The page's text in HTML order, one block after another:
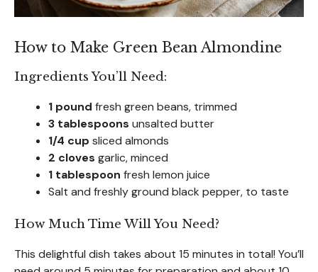
How to Make Green Bean Almondine
Ingredients You’ll Need:
1 pound fresh green beans, trimmed
3 tablespoons unsalted butter
1/4 cup sliced almonds
2 cloves garlic, minced
1 tablespoon fresh lemon juice
Salt and freshly ground black pepper, to taste
How Much Time Will You Need?
This delightful dish takes about 15 minutes in total! You’ll